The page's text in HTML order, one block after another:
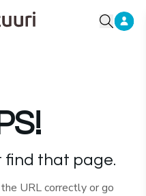
find that page.
URL correctly or go